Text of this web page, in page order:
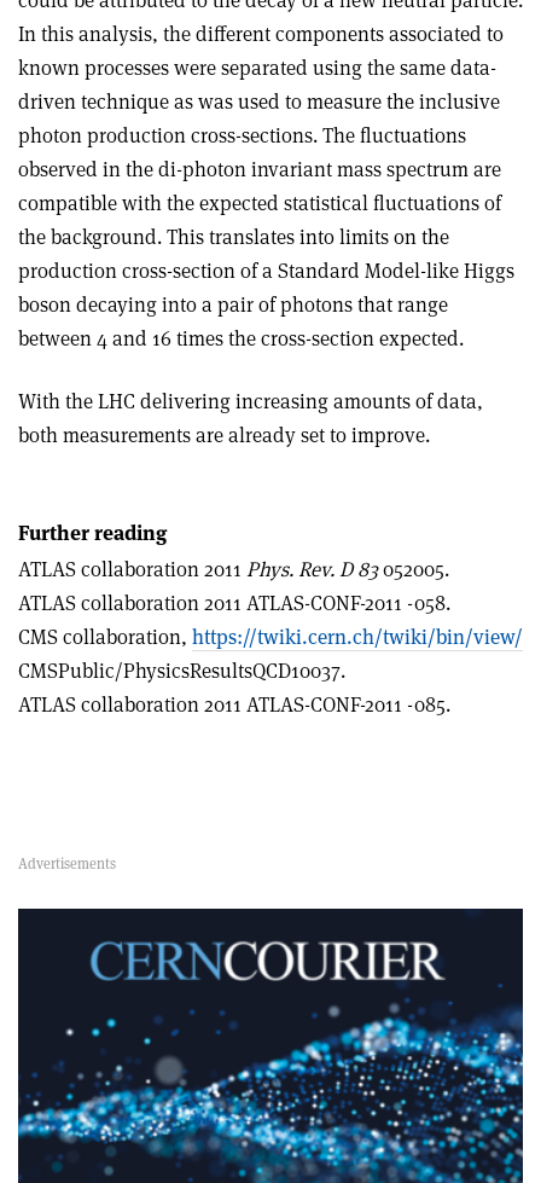
In this analysis, the different components associated to
known processes were separated using the same data-
driven technique as was used to measure the inclusive
photon production cross-sections. The fluctuations
observed in the di-photon invariant mass spectrum are
compatible with the expected statistical fluctuations of
the background. This translates into limits on the
production cross-section of a Standard Model-like Higgs
boson decaying into a pair of photons that range
between 4 and 16 times the cross-section expected.
With the LHC delivering increasing amounts of data,
both measurements are already set to improve.
Further reading
ATLAS collaboration 2011 Phys. Rev.D 83052005.
ATLAS collaboration 2011 ATLAS-CONF-2011 -058.
CMS collaboration, https://twiki.cern.ch/twiki/bin/view/
CMSPublic/PhysicsResultsQCD10037.
ATLAS collaboration 2011 ATLAS-CONF-2011 -085.